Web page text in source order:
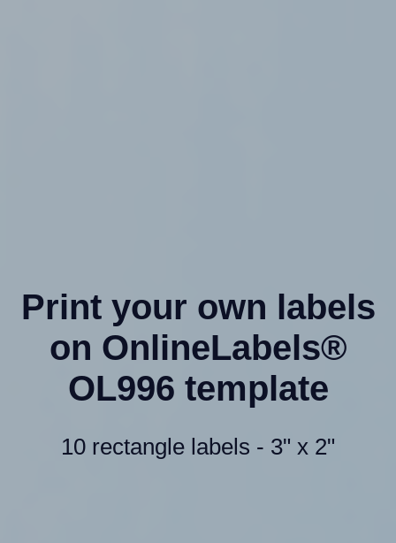
Print your own labels
on OnlineLabels®
OL996 template
10 rectangle labels - 3" x 2"